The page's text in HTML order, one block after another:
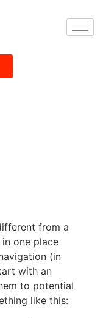
from a
one place
(in
with an
to potential
like this: